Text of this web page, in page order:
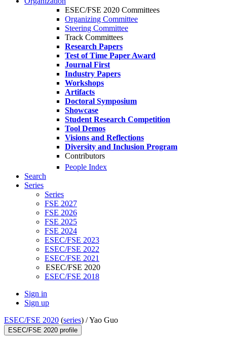
ESEC/FSE 2020 Committees
Organizing Committee
Steering Committee
Track Committees
Research Papers
Test of Time Paper Award
Journal First
Industry Papers
Workshops
Artifacts
Doctoral Symposium
Showcase
Student Research Competition
Tool Demos
Visions and Reflections
Diversity and Inclusion Program
Contributors
People Index
Search
Series
Series
FSE 2027
FSE 2026
FSE 2025
FSE 2024
ESEC/FSE 2023
ESEC/FSE 2022
ESEC/FSE 2021
ESEC/FSE 2020
ESEC/FSE 2018
Sign in
Sign up
ESEC/FSE 2020 (series) /Yao Guo
ESEC/FSE 2020 profile